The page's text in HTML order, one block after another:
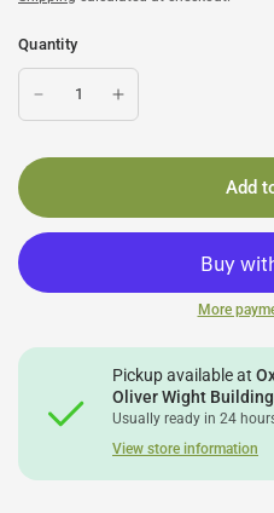
Quantity
Add
More
Pickup available at
Oliver Wight Building
Usually ready in 24
View store information